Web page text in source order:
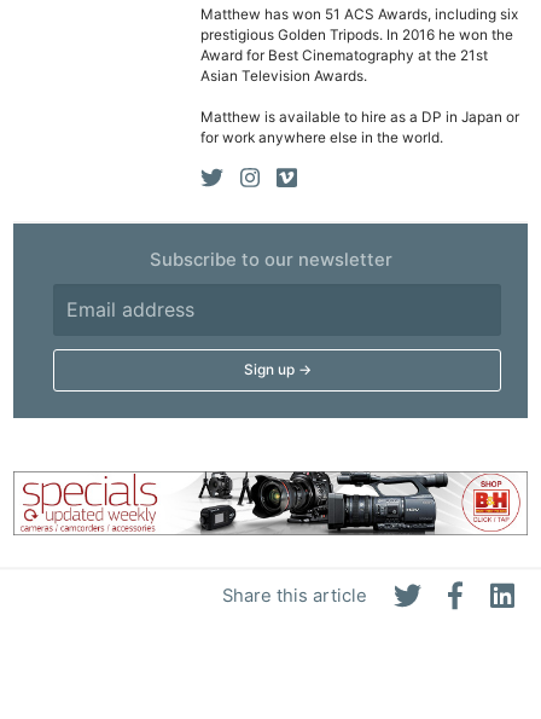
Share this article
Matthew has won 51 ACS Awards, including six
prestigious Golden Tripods. In 2016 he won the
Award for Best Cinematography at the 21st
Asian Television Awards.
Matthew is available to hire as a DP in Japan or
for work anywhere else in the world.
Subscribe to our newsletter